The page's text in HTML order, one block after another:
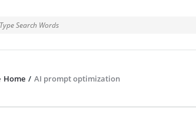
Home / AI prompt optimization